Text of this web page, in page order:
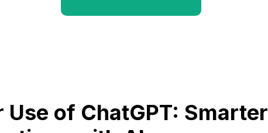
Use of ChatGPT: Smarter